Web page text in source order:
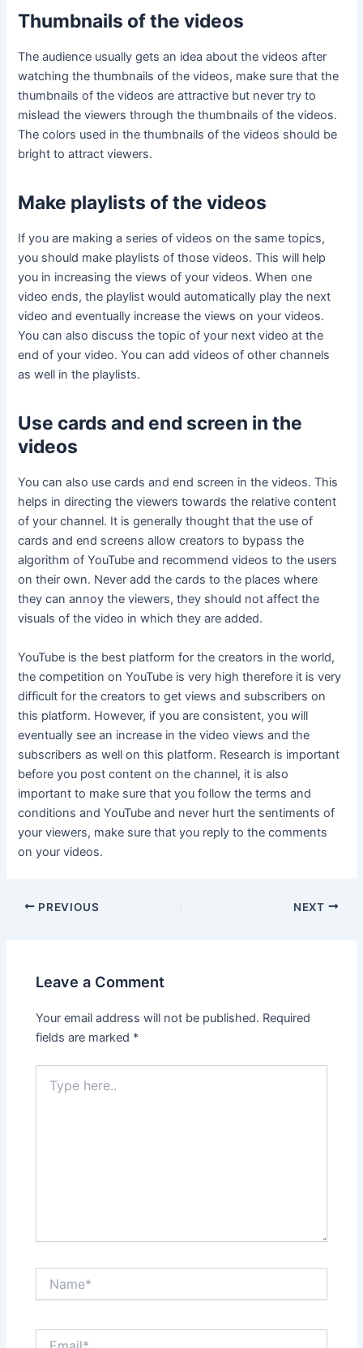
Thumbnails of the videos
The audience usually gets an idea about the videos after
watching the thumbnails of the videos, make sure that the
thumbnails of the videos are attractive but never try to
mislead the viewers through the thumbnails of the videos.
The colors used in the thumbnails of the videos should be
bright to attract viewers.
Make playlists of the videos
If you are making a series of videos on the same topics,
you should make playlists of those videos. This will help
you in increasing the views of your videos. When one
video ends, the playlist would automatically play the next
video and eventually increase the views on your videos.
You can also discuss the topic of your next video at the
end of your video. You can add videos of other channels
as well in the playlists.
Use cards and end screen in the
videos
You can also use cards and end screen in the videos. This
helps in directing the viewers towards the relative content
of your channel. It is generally thought that the use of
cards and end screens allow creators to bypass the
algorithm of YouTube and recommend videos to the users
on their own. Never add the cards to the places where
they can annoy the viewers, they should not affect the
visuals of the video in which they are added.
YouTube is the best platform for the creators in the world,
the competition on YouTube is very high therefore it is very
difficult for the creators to get views and subscribers on
this platform. However, if you are consistent, you will
eventually see an increase in the video views and the
subscribers as well on this platform. Research is important
before you post content on the channel, it is also
important to make sure that you follow the terms and
conditions and YouTube and never hurt the sentiments of
your viewers, make sure that you reply to the comments
on your videos.
Post
PREVIOUS NEXT
Leave a Comment
Your email address will not be published. Required
fields are marked *
here..